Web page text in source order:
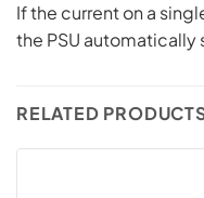
If the current on a
the PSU automatically
RELATED